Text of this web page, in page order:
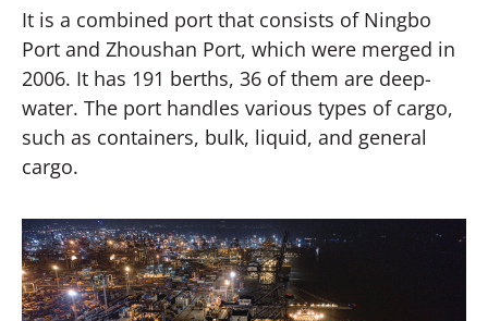
It is a combined port that consists of Ningbo
Port and Zhoushan Port, which were merged in
2006. It has 191 berths, 36 of them are deep-
water. The port handles various types of cargo,
such as containers, bulk, liquid, and general
cargo.